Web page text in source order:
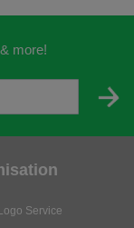
more!
Service